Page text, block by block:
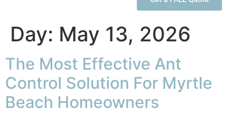
Day: May 13, 2026
The Most Effective Ant
Control Solution For Myrtle
Beach Homeowners